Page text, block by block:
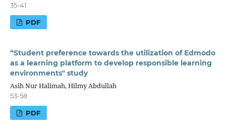
35-41
PDF
“Student preference towards the utilization of Edmodo
as a learning platform to develop responsible learning
environments" study
Asih Nur Halimah, Hilmy Abdullah
53-58
PDF